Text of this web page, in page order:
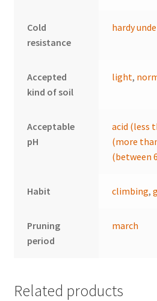
Cold
resistance
hardy
Accepted
kind of soil
light,
Acceptable
pH
acid (less
(more
(between
Habit climbing,
Pruning
period
march
Related products